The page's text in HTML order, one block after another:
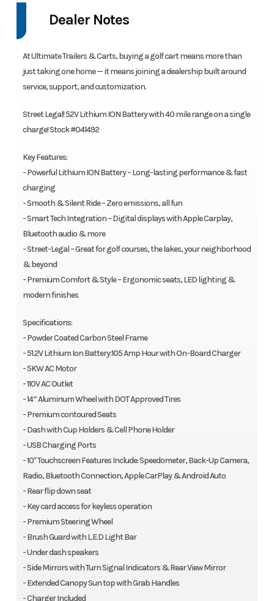
Dealer Notes
At Ultimate Trailers & Carts, buying a golf cart means more than
just taking one home — it means joining a dealership built around
service, support, and customization.
Street Legal! 52V Lithium ION Battery with 40 mile range on a single
charge! Stock #041492
Key Features:
- Powerful Lithium ION Battery – Long-lasting performance & fast
charging
- Smooth & Silent Ride – Zero emissions, all fun
- Smart Tech Integration – Digital displays with Apple Carplay,
Bluetooth audio & more
- Street-Legal – Great for golf courses, the lakes, your neighborhood
& beyond
- Premium Comfort & Style – Ergonomic seats, LED lighting &
modern finishes
Specifications:
- Powder Coated Carbon Steel Frame
- 51.2V Lithium Ion Battery:105 Amp Hour with On-Board Charger
- 5KW AC Motor
- 110V AC Outlet
- 14” Aluminum Wheel with DOT Approved Tires
- Premium contoured Seats
- Dash with Cup Holders & Cell Phone Holder
- USB Charging Ports
- 10″ Touchscreen Features Include: Speedometer, Back-Up Camera,
Radio, Bluetooth Connection, Apple CarPlay & Android Auto
- Rear flip down seat
- Key card access for keyless operation
- Premium Steering Wheel
- Brush Guard with L.E.D Light Bar
- Under dash speakers
- Side Mirrors with Turn Signal Indicators & Rear View Mirror
- Extended Canopy Sun top with Grab Handles
- Charger Included